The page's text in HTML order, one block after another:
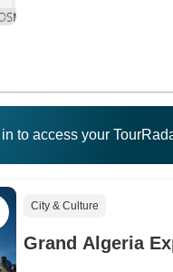
to access your
City & Culture
Grand Algeria